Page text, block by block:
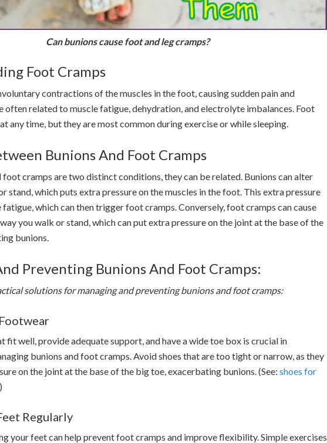
Can bunions cause foot and leg cramps?
Foot Cramps
contractions of the muscles in the foot, causing sudden pain and
often related to muscle fatigue, dehydration, and electrolyte imbalances. Foot
any time, but they are most common during exercise or while sleeping.
Bunions And Foot Cramps
foot cramps are two distinct conditions, they can be related. Bunions can alter
stand, which puts extra pressure on the muscles in the foot. This extra pressure
fatigue, which can then trigger foot cramps. Conversely, foot cramps can cause
you walk or stand, which can put extra pressure on the joint at the base of the
bunions.
Preventing Bunions And Foot Cramps:
solutions for managing and preventing bunions and foot cramps:
fit well, provide adequate support, and have a wide toe box is crucial in
bunions and foot cramps. Avoid shoes that are too tight or narrow, as they
on the joint at the base of the big toe, exacerbating bunions. (See: shoes for
)
Regularly
your feet can help prevent foot cramps and improve flexibility. Simple exercises